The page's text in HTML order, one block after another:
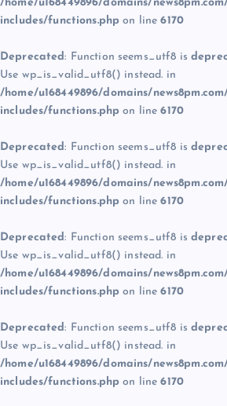
/home/u168449896/domains/
includes/functions.php on line6170
Deprecated: Function seems_utf8 is
Use wp_is_valid_utf8() instead. in
/home/u168449896/domains/
includes/functions.php on line6170
Deprecated: Function seems_utf8 is
Use wp_is_valid_utf8() instead. in
/home/u168449896/domains/
includes/functions.php on line6170
Deprecated: Function seems_utf8 is
Use wp_is_valid_utf8() instead. in
/home/u168449896/domains/
includes/functions.php on line6170
Deprecated: Function seems_utf8 is
Use wp_is_valid_utf8() instead. in
/home/u168449896/domains/
includes/functions.php on line6170